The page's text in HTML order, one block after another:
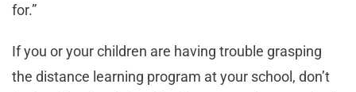
for.”
If you or your children are having trouble grasping
the distance learning program at your school, don’t